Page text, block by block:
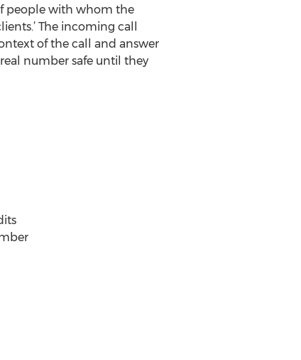
people with whom the
The incoming call
of the call and answer
number safe until they